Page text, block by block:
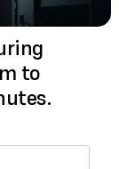
to